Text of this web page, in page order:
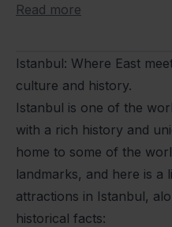
Read more
Istanbul: Where East
culture and history.
Istanbul is one of the
with a rich history and
home to some of the
landmarks, and here is a
attractions in Istanbul,
historical facts: